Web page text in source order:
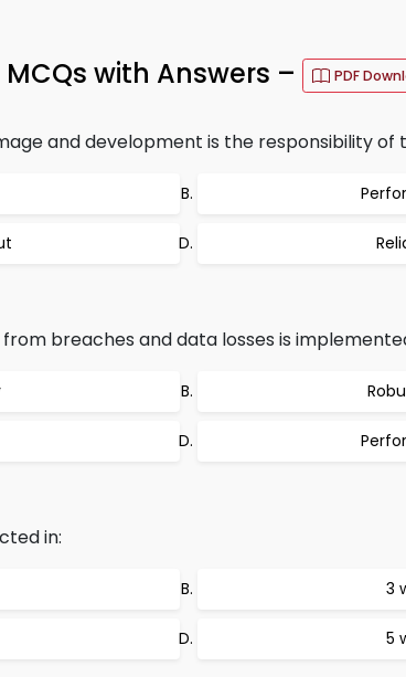
with Answers – PDF
and development is the responsibility of
breaches and data losses is
in:
3
5